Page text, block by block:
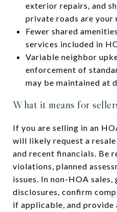
exterior repairs, and
private roads are your
Fewer shared
services included in
Variable neighbor
enforcement of
may be maintained at
What it means for
If you are selling in an
will likely request a
and recent financials. Be
violations, planned
issues. In non-HOA
disclosures, confirm
if applicable, and provide